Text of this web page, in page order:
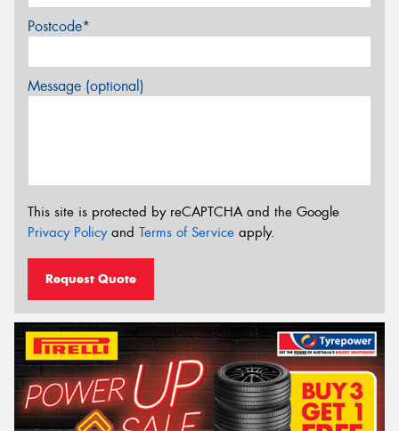
Postcode*
Message (optional)
This site is protected by reCAPTCHA and the Google
Privacy Policyand Terms of Service apply.
Request Quote